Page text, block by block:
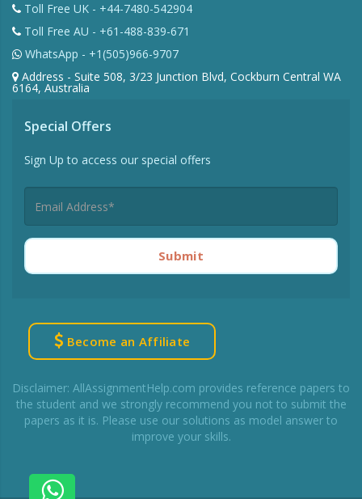
Toll Free UK - +44-7480-542904
Toll Free AU - +61-488-839-671
WhatsApp - +1(505)966-9707
Address - Suite 508, 3/23 Junction Blvd, Cockburn Central WA
6164, Australia
Special Offers
Sign Up to access our special offers
Submit
Become an Affiliate
Disclaimer: AllAssignmentHelp.com provides reference papers to
the student and we strongly recommend you not to submit the
papers as it is. Please use our solutions as model answer to
improve your skills.